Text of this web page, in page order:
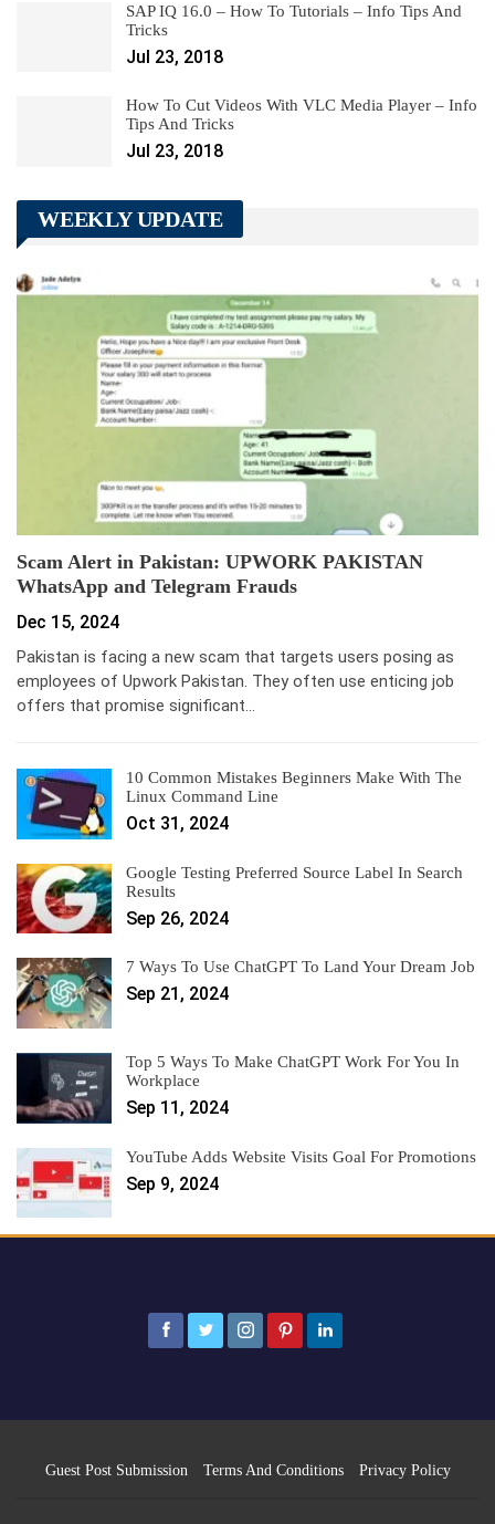
SAP IQ 16.0 – How To Tutorials – Info Tips And
Tricks
Jul 23, 2018
How To Cut Videos With VLC Media Player – Info
Tips And Tricks
Jul 23, 2018
WEEKLY UPDATE
Scam Alert in Pakistan: UPWORK PAKISTAN
WhatsApp and Telegram Frauds
Dec 15, 2024
Pakistan is facing a new scam that targets users posing as
employees of Upwork Pakistan. They often use enticing job
offers that promise significant…
10 Common Mistakes Beginners Make With The
Linux Command Line
Oct 31, 2024
Google Testing Preferred Source Label In Search
Results
Sep 26, 2024
7 Ways To Use ChatGPT To Land Your Dream Job
Sep 21, 2024
Top 5 Ways To Make ChatGPT Work For You In
Workplace
Sep 11, 2024
YouTube Adds Website Visits Goal For Promotions
Sep 9, 2024
Guest Post Submission Terms And Conditions Privacy Policy